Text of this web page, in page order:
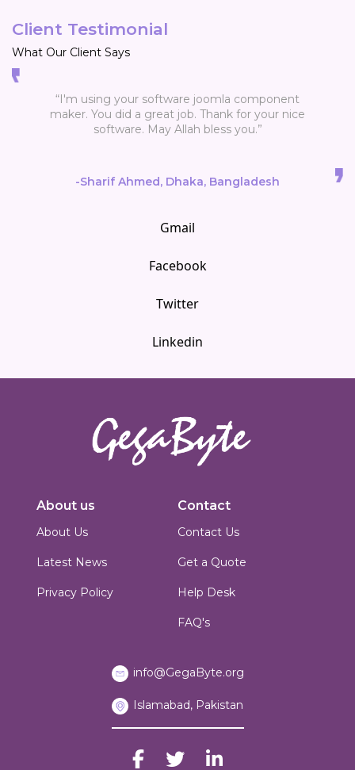
Client Testimonial
What Our Client Says
“I'm using your software joomla component
maker. You did a great job. Thank for your nice
software. May Allah bless you.”
-Sharif Ahmed, Dhaka, Bangladesh
Gmail
Facebook
Twitter
Linkedin
development, custom Joomla solutions, & enterprise-grade applications.
Based in Islamabad, Pakistan, we blend technical expertise with creative
design to build scalable, secure & performance-driven platforms for
About us
About Us
Latest News
Privacy Policy
Contact
Contact Us
Get a Quote
Help Desk
FAQ's
info@GegaByte.org
Islamabad, Pakistan